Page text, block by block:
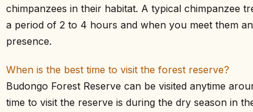
chimpanzees in their habitat. A typical chimpanzee
a period of 2 to 4 hours and when you meet them
presence.
When is the best time to visit the forest reserve?
Budongo Forest Reserve can be visited anytime
time to visit the reserve is during the dry season in